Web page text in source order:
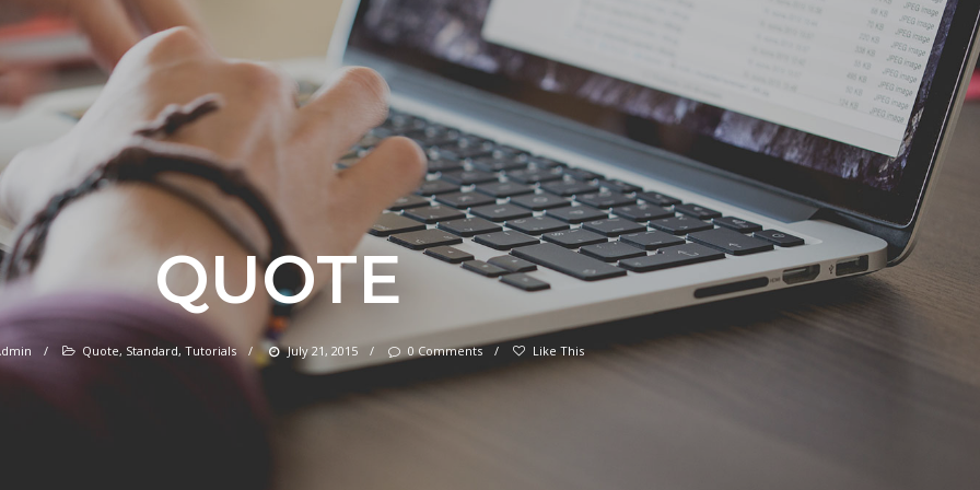
QUOTE
/ Quote, Standard,Tutorials / July 21, 2015 / 0 Comments / Like This